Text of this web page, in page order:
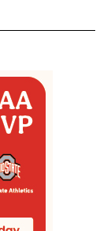
NOTIFICATIONS ABOUT